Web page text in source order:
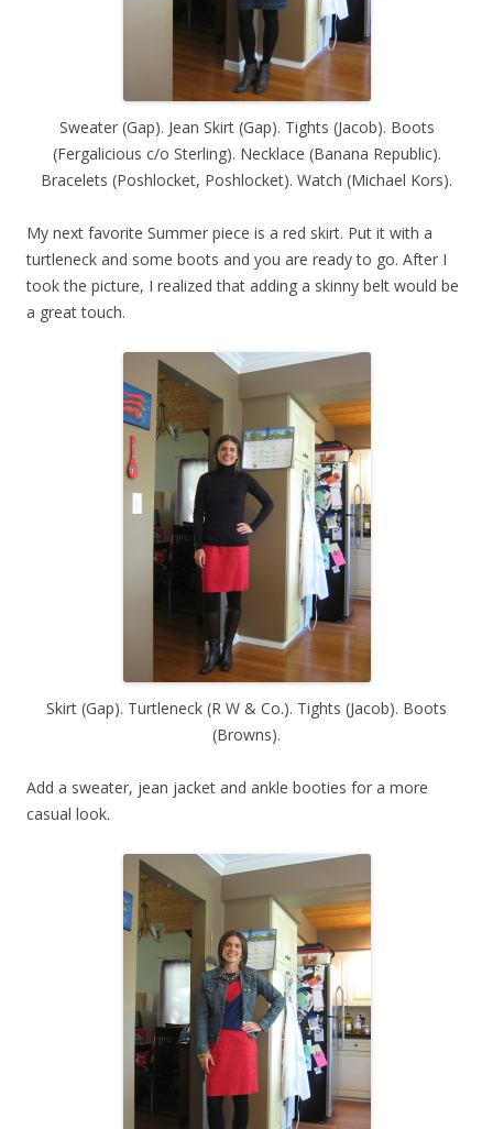
Sweater (Gap). Jean Skirt (Gap). Tights (Jacob). Boots
(Fergalicious c/o Sterling). Necklace (Banana Republic).
Bracelets (Poshlocket, Poshlocket). Watch (Michael Kors).
My next favorite Summer piece is a red skirt. Put it with a
turtleneck and some boots and you are ready to go. After I
took the picture, I realized that adding a skinny belt would be
a great touch.
Skirt (Gap). Turtleneck (R W & Co.). Tights (Jacob). Boots
(Browns).
Add a sweater, jean jacket and ankle booties for a more
casual look.